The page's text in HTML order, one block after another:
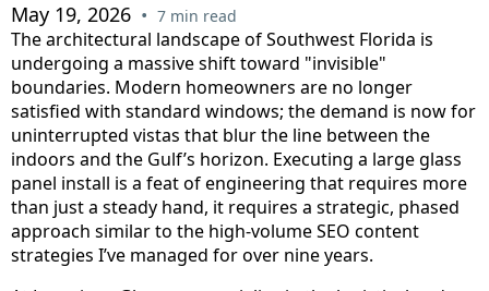
May 19, 2026 • 7 min read
The architectural landscape of Southwest Florida is
undergoing a massive shift toward "invisible"
boundaries. Modern homeowners are no longer
satisfied with standard windows; the demand is now for
uninterrupted vistas that blur the line between the
indoors and the Gulf’s horizon. Executing a large glass
panel install is a feat of engineering that requires more
than just a steady hand, it requires a strategic, phased
approach similar to the high-volume SEO content
strategies I’ve managed for over nine years.